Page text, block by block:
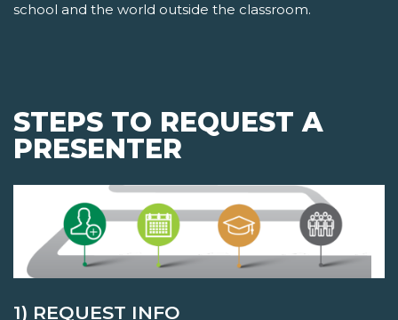
school and the world outside the classroom.
STEPS TO REQUEST A
PRESENTER
1) REQUEST INFO